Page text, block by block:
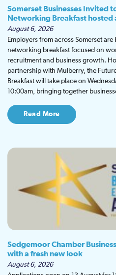
Somerset Businesses Invited
Networking Breakfast hosted
August 6, 2026
Employers from across Somerset
networking breakfast focused on
recruitment and business growth.
partnership with Mulberry, the
Breakfast will take place on
10:00am, bringing together
Read More
Sedgemoor Chamber
with a fresh new look
August 6, 2026